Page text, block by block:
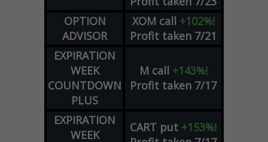
OPTION
ADVISOR
XOM call +102%!
Profit taken 7/21
EXPIRATION
WEEK
COUNTDOWN
PLUS
M call +143%!
Profit taken 7/17
EXPIRATION
WEEK
CART put +153%!